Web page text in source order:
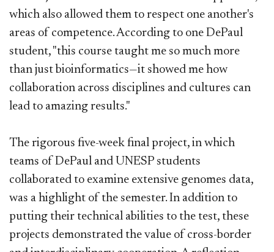
which also allowed them to respect one another's
areas of competence. According to one DePaul
student, "this course taught me so much more
than just bioinformatics—it showed me how
collaboration across disciplines and cultures can
lead to amazing results."
The rigorous five-week final project, in which
teams of DePaul and UNESP students
collaborated to examine extensive genomes data,
was a highlight of the semester. In addition to
putting their technical abilities to the test, these
projects demonstrated the value of cross-border